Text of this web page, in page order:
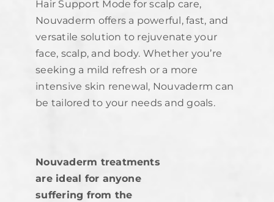
Hair Support Mode for scalp care,
Nouvaderm offers a powerful, fast, and
versatile solution to rejuvenate your
face, scalp, and body. Whether you’re
seeking a mild refresh or a more
intensive skin renewal, Nouvaderm can
be tailored to your needs and goals.
Nouvaderm treatments
are ideal for anyone
suffering from the